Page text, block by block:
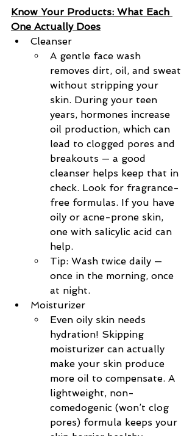
Know Your Products: What Each
One Actually Does
Cleanser
A gentle face wash
removes dirt, oil, and sweat
without stripping your
skin. During your teen
years, hormones increase
oil production, which can
lead to clogged pores and
breakouts — a good
cleanser helps keep that in
check. Look for fragrance-
free formulas. If you have
oily or acne-prone skin,
one with salicylic acid can
help.
Tip: Wash twice daily —
once in the morning, once
at night.
Moisturizer
Even oily skin needs
hydration! Skipping
moisturizer can actually
make your skin produce
more oil to compensate. A
lightweight, non-
comedogenic (won’t clog
pores) formula keeps your